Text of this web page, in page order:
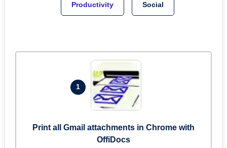
Productivity Social
1
Print all Gmail attachments in Chrome with
OffiDocs